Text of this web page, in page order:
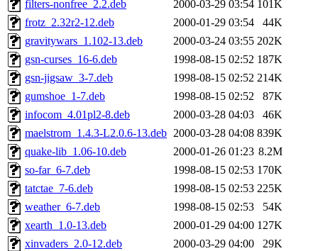
filters-nonfree_2.2.deb
2000-03-29 03:54 101K
frotz_2.32r2-12.deb
2000-01-29 03:54
44K
gravitywars_1.102-13.deb
2000-03-24 03:55 202K
gsn-curses_16-6.deb
1998-08-15 02:52 187K
gsn-jigsaw_3-7.deb
1998-08-15 02:52 214K
gumshoe_1-7.deb
1998-08-15 02:52
87K
infocom_4.01pl2-8.deb
2000-03-28 04:03
46K
maelstrom_1.4.3-L2.0.6-13.deb 2000-03-28 04:08 839K
quake-lib_1.06-10.deb
2000-01-26 01:23 8.2M
so-far_6-7.deb
1998-08-15 02:53 170K
tatctae_7-6.deb
1998-08-15 02:53 225K
weather_6-7.deb
1998-08-15 02:53
54K
xearth_1.0-13.deb
2000-01-29 04:00 127K
xinvaders_2.0-12.deb
2000-03-29 04:00
29K